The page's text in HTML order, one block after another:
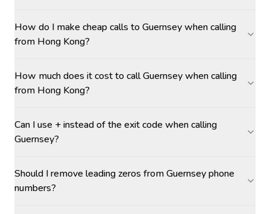
How do I make cheap calls to Guernsey when calling
from Hong Kong?
How much does it cost to call Guernsey when calling
from Hong Kong?
Can I use + instead of the exit code when calling
Guernsey?
Should I remove leading zeros from Guernsey phone
numbers?